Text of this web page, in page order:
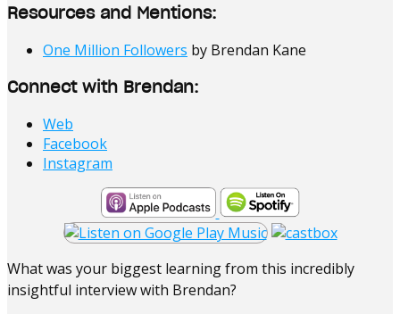
Resources and Mentions:
One Million Followers by Brendan Kane
Connect with Brendan:
Web
Facebook
Instagram
What was your biggest learning from this incredibly
insightful interview with Brendan?